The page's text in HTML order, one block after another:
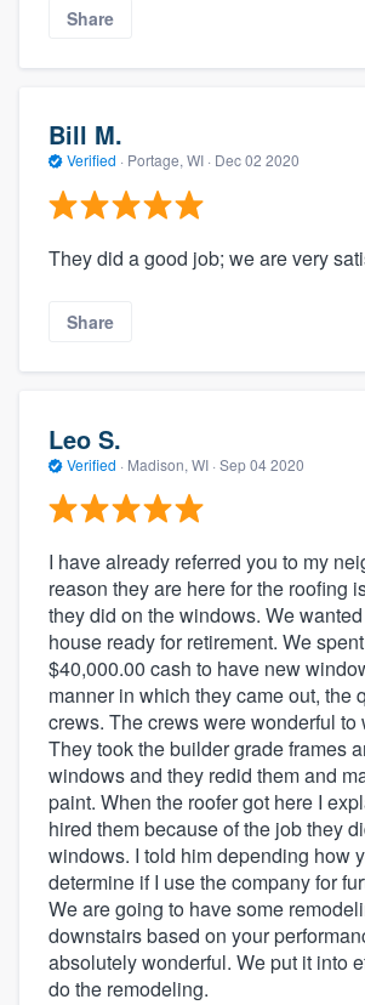
Share
Bill M.
Verified · Portage, WI · Dec 02 2020
They did a good job; we are very
Share
Leo S.
Verified · Madison, WI · Sep 04 2020
I have already referred you to my
reason they are here for the roofing
they did on the windows. We
house ready for retirement. We
$40,000.00 cash to have new
manner in which they came out, the
crews. The crews were wonderful to
They took the builder grade frames
windows and they redid them and
paint. When the roofer got here I
hired them because of the job they
windows. I told him depending how
determine if I use the company for
We are going to have some
downstairs based on your
absolutely wonderful. We put it into
do the remodeling.